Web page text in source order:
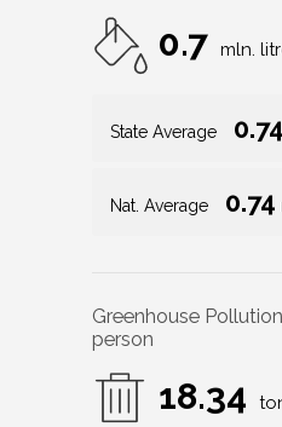
0.7 mln.
State Average 0.74
Nat. Average 0.74
Greenhouse Pollution
person
18.34